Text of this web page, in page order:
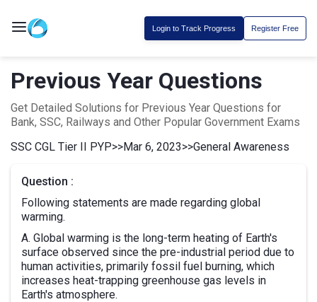
Login to Track Progress Register Free
Previous Year Questions
Get Detailed Solutions for Previous Year Questions for
Bank, SSC, Railways and Other Popular Government Exams
SSC CGL Tier II PYP>>Mar 6, 2023>>General Awareness
Question :
Following statements are made regarding global
warming.
A. Global warming is the long-term heating of Earth's
surface observed since the pre-industrial period due to
human activities, primarily fossil fuel burning, which
increases heat-trapping greenhouse gas levels in
Earth's atmosphere.